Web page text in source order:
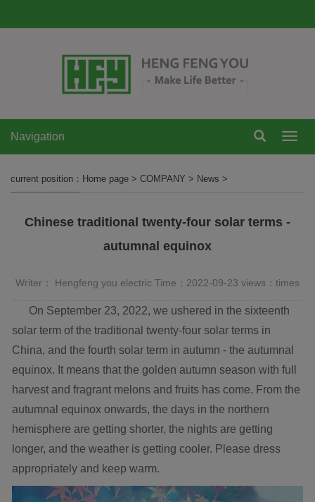
Navigation
current position： Home page > COMPANY > News >
Chinese traditional twenty-four solar terms -
autumnal equinox
Writer： Hengfeng you electric Time：2022-09-23 views： times
On September 23, 2022, we ushered in the sixteenth
solar term of the traditional twenty-four solar terms in
China, and the fourth solar term in autumn - the autumnal
equinox. It means that the golden autumn season with full
harvest and fragrant melons and fruits has come. From the
autumnal equinox onwards, the days in the northern
hemisphere are getting shorter, the nights are getting
longer, and the weather is getting cooler. Please dress
appropriately and keep warm.